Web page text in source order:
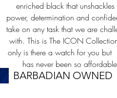
enriched black that unshackles
power, determination and
take on any task that we are
with. This is The ICON
only is there a watch for you but
has never been so
BARBADIAN OWNED